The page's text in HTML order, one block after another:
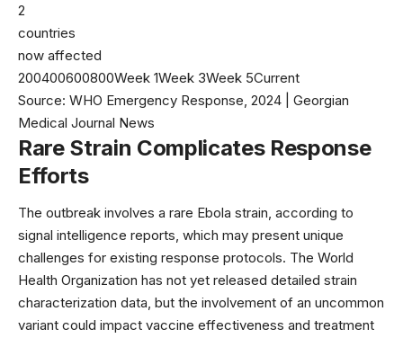
2
countries
now affected
200400600800Week 1Week 3Week 5Current
Source: WHO Emergency Response, 2024 | Georgian
Medical Journal News
Rare Strain Complicates Response
Efforts
The outbreak involves a rare Ebola strain, according to
signal intelligence reports, which may present unique
challenges for existing response protocols. The World
Health Organization has not yet released detailed strain
characterization data, but the involvement of an uncommon
variant could impact vaccine effectiveness and treatment